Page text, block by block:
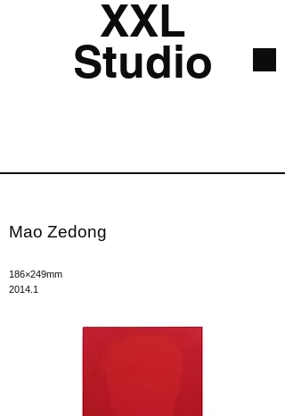
XXL
Studio
Mao Zedong
186×249mm
2014.1